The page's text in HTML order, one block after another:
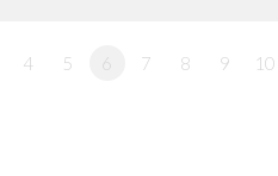
4 5 7 8 9 10